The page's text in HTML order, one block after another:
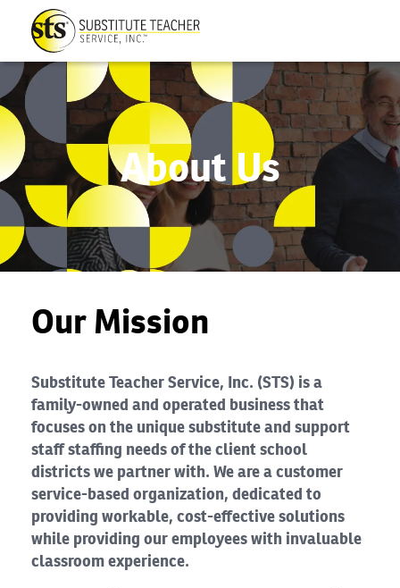
About Us
Our Mission
Substitute Teacher Service, Inc. (STS) is a
family-owned and operated business that
focuses on the unique substitute and support
staff staffing needs of the client school
districts we partner with. We are a customer
service-based organization, dedicated to
providing workable, cost-effective solutions
while providing our employees with invaluable
classroom experience.